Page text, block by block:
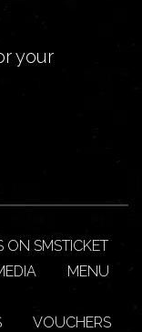
your
ON SMSTICKET
MENU
VOUCHERS